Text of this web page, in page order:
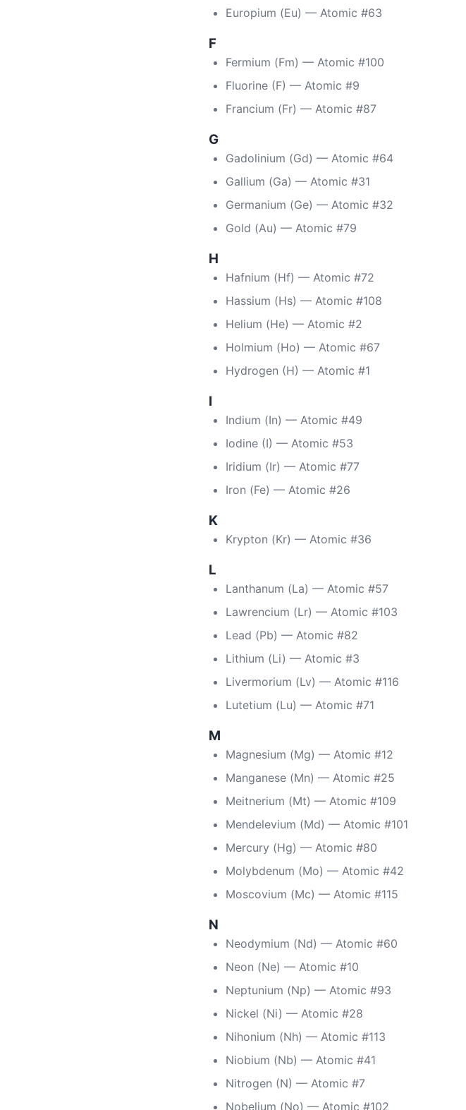
Europium (Eu) — Atomic #63
F
Fermium (Fm) — Atomic #100
Fluorine (F) — Atomic #9
Francium (Fr) — Atomic #87
G
Gadolinium (Gd) — Atomic #64
Gallium (Ga) — Atomic #31
Germanium (Ge) — Atomic #32
Gold (Au) — Atomic #79
H
Hafnium (Hf) — Atomic #72
Hassium (Hs) — Atomic #108
Helium (He) — Atomic #2
Holmium (Ho) — Atomic #67
Hydrogen (H) — Atomic #1
I
Indium (In) — Atomic #49
Iodine (I) — Atomic #53
Iridium (Ir) — Atomic #77
Iron (Fe) — Atomic #26
K
Krypton (Kr) — Atomic #36
L
Lanthanum (La) — Atomic #57
Lawrencium (Lr) — Atomic #103
Lead (Pb) — Atomic #82
Lithium (Li) — Atomic #3
Livermorium (Lv) — Atomic #116
Lutetium (Lu) — Atomic #71
M
Magnesium (Mg) — Atomic #12
Manganese (Mn) — Atomic #25
Meitnerium (Mt) — Atomic #109
Mendelevium (Md) — Atomic #101
Mercury (Hg) — Atomic #80
Molybdenum (Mo) — Atomic #42
Moscovium (Mc) — Atomic #115
N
Neodymium (Nd) — Atomic #60
Neon (Ne) — Atomic #10
Neptunium (Np) — Atomic #93
Nickel (Ni) — Atomic #28
Nihonium (Nh) — Atomic #113
Niobium (Nb) — Atomic #41
Nitrogen (N) — Atomic #7
Nobelium (No) — Atomic #102